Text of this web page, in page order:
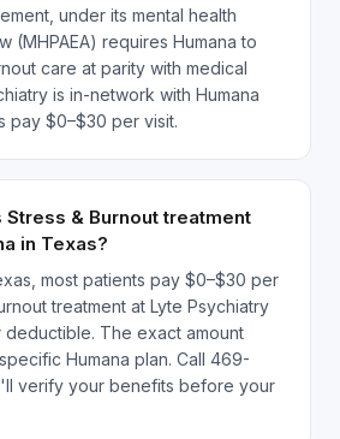
under its mental health
(MHPAEA) requires Humana to
care at parity with medical
is in-network with Humana
pay $0–$30 per visit.
Stress & Burnout treatment
in Texas?
most patients pay $0–$30 per
treatment at Lyte Psychiatry
The exact amount
Humana plan. Call 469-
verify your benefits before your